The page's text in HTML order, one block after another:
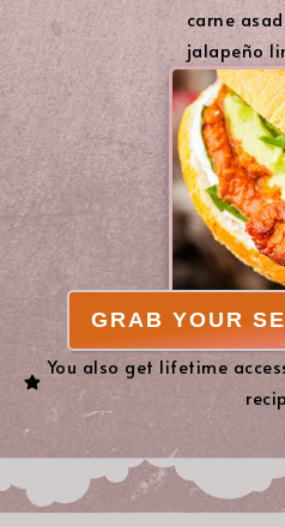
carne
jalapeño
GRAB YOUR
You also get lifetime